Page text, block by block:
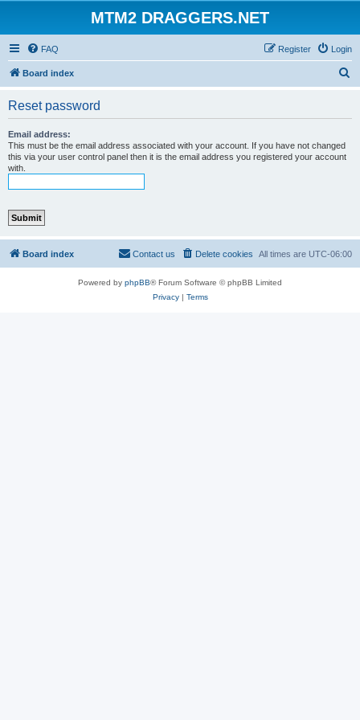
MTM2 DRAGGERS.NET
FAQ Login
Register
Board index
Reset password
Email address:
This must be the email address associated with your account. If you have not changed
this via your user control panel then it is the email address you registered your account
with.
Board index All times are UTC-06:00
Delete cookies
Contact us
Powered by phpBB® Forum Software © phpBB Limited
Privacy| Terms